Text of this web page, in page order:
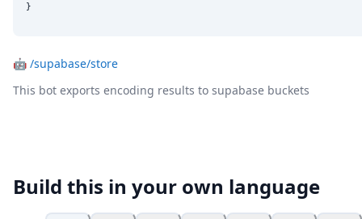
}
🤖 /supabase/store
This bot exports encoding results to supabase buckets
Build this in your own language